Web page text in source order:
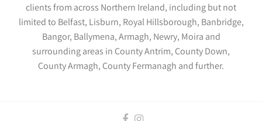
clients from across Northern Ireland, including but not
limited to Belfast, Lisburn, Royal Hillsborough, Banbridge,
Bangor, Ballymena, Armagh, Newry, Moira and
surrounding areas in County Antrim, County Down,
County Armagh, County Fermanagh and further.